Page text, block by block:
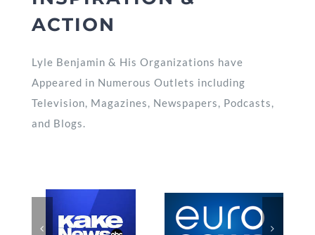
ACTION
Lyle Benjamin & His Organizations have
Appeared in Numerous Outlets including
Television, Magazines, Newspapers, Podcasts,
and Blogs.